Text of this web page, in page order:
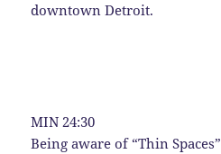
downtown Detroit.
MIN 24:30
Being aware of “Thin Spaces”